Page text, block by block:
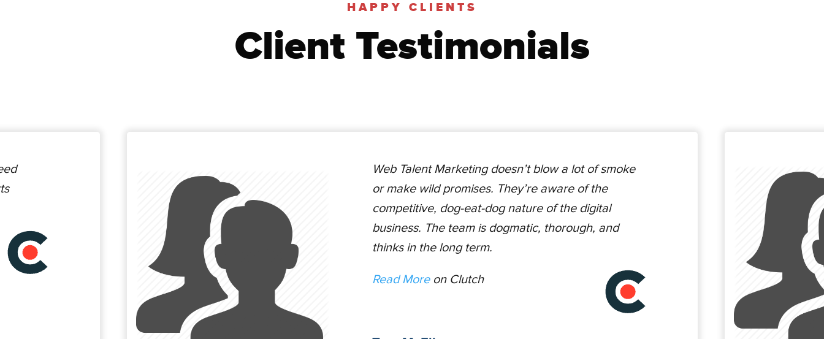
HAPPY CLIENTS
Client Testimonials
Web Talent Marketing doesn’t blow a lot of smoke
or make wild promises. They’re aware of the
competitive, dog-eat-dog nature of the digital
business. The team is dogmatic, thorough, and
thinks in the long term.
Read Moreon Clutch